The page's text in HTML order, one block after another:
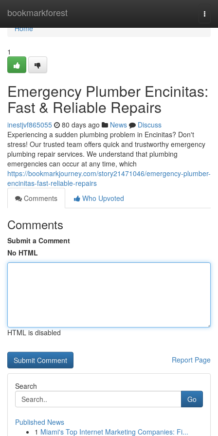
bookmarkforest
Home
Home
1
Emergency Plumber Encinitas:
Fast & Reliable Repairs
inestjvf865055 80 days ago News
Discuss
Experiencing a sudden plumbing problem in Encinitas? Don't
stress! Our trusted team offers quick and trustworthy emergency
plumbing repair services. We understand that plumbing
emergencies can occur at any time, which
https://bookmarkjourney.com/story21471046/emergency-plumber-
encinitas-fast-reliable-repairs
Comments
Who Upvoted
Comments
Submit a Comment
No HTML
HTML is disabled
Report Page
Search
Go
Published News
1 Miami's Top Internet Marketing Companies: Fi...